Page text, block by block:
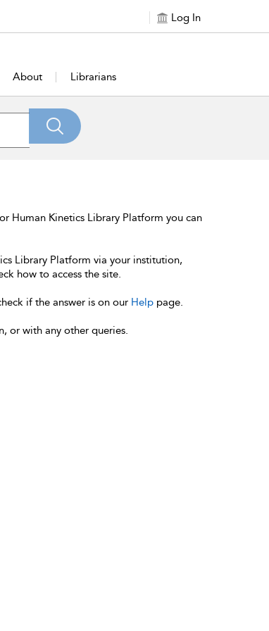
Log In
About Librarians
Human Kinetics Library Platform you can
Library Platform via your institution,
how to access the site.
if the answer is on our Help page.
or with any other queries.